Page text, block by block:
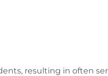
resulting in often